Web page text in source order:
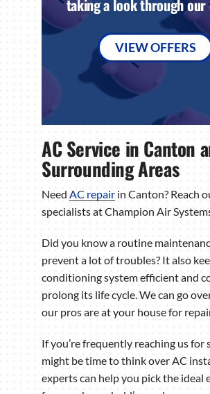
taking a look through
VIEW OFFERS
AC Service in Canton
Surrounding Areas
Need AC repair in Canton? Reach
specialists at Champion Air
Did you know a routine
prevent a lot of troubles? It also
conditioning system efficient and
prolong its life cycle. We can go
our pros are at your house for
If you’re frequently reaching us for
might be time to think over AC
experts can help you pick the ideal